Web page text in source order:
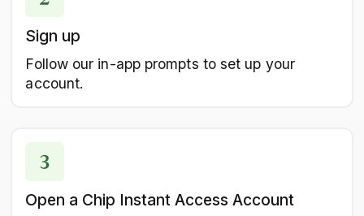
Sign up
Follow our in-app prompts to set up your
account.
Open a Chip Instant Access Account